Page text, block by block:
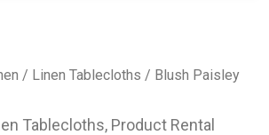
/ Linen Tablecloths / Blush Paisley
Tablecloths, Product Rental